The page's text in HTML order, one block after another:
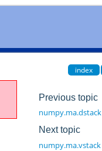
index
Previous topic
numpy.ma.dstack
Next topic
numpy.ma.vstack